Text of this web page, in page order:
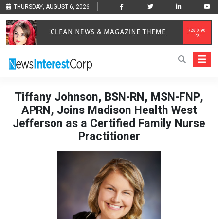
THURSDAY, AUGUST 6, 2026
Tiffany Johnson, BSN-RN, MSN-FNP,
APRN, Joins Madison Health West
Jefferson as a Certified Family Nurse
Practitioner